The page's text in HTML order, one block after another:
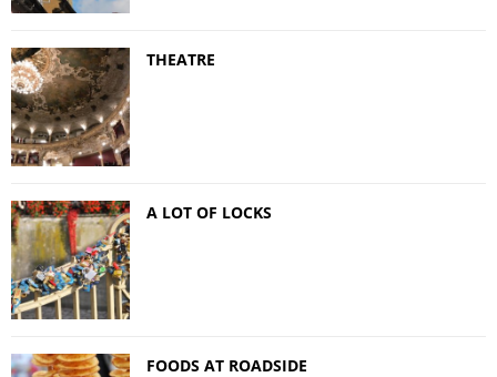
THEATRE
A LOT OF LOCKS
FOODS AT ROADSIDE